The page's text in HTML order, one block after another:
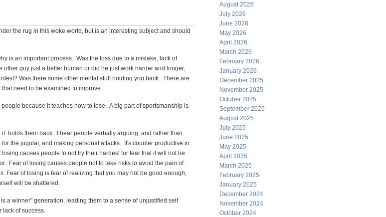
the rug in this woke world, but is an interesting subject and should
is an important process. Was the loss due to a mistake, lack of
other guy just a better human or did he just work harder and longer,
Was there some other mental stuff holding you back. There are
need to be examined to improve.
because it teaches how to lose. A big part of sportsmanship is
holds them back. I hear people verbally arguing, and rather than
the jugular, and making personal attacks. It's counter productive in
causes people to not try their hardest for fear that it will not be
Fear of losing causes people not to take risks to avoid the pain of
Fear of losing is fear of realizing that you may not be good enough,
will be shattered.
a winner" generation, leading them to a sense of unjustified self
lack of success.
August 2026
July 2026
June 2026
May 2026
April 2026
March 2026
February 2026
January 2026
December 2025
November 2025
October 2025
September 2025
August 2025
July 2025
June 2025
May 2025
April 2025
March 2025
February 2025
January 2025
December 2024
November 2024
October 2024